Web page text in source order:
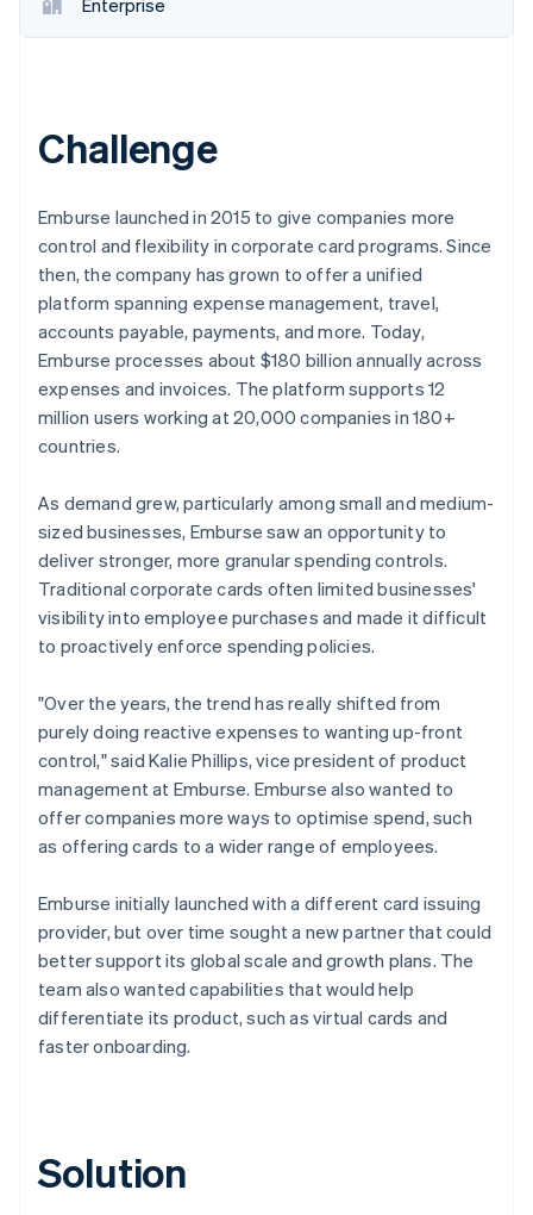
See how Stripe is building the economic infrastructure
Watch now
Enterprise
Challenge
Emburse launched in 2015 to give companies more
control and flexibility in corporate card programs. Since
then, the company has grown to offer a unified
platform spanning expense management, travel,
accounts payable, payments, and more. Today,
Emburse processes about $180 billion annually across
expenses and invoices. The platform supports 12
million users working at 20,000 companies in 180+
countries.
As demand grew, particularly among small and medium-
sized businesses, Emburse saw an opportunity to
deliver stronger, more granular spending controls.
Traditional corporate cards often limited businesses'
visibility into employee purchases and made it difficult
to proactively enforce spending policies.
"Over the years, the trend has really shifted from
purely doing reactive expenses to wanting up-front
control," said Kalie Phillips, vice president of product
management at Emburse. Emburse also wanted to
offer companies more ways to optimise spend, such
as offering cards to a wider range of employees.
Emburse initially launched with a different card issuing
provider, but over time sought a new partner that could
better support its global scale and growth plans. The
team also wanted capabilities that would help
differentiate its product, such as virtual cards and
faster onboarding.
Solution